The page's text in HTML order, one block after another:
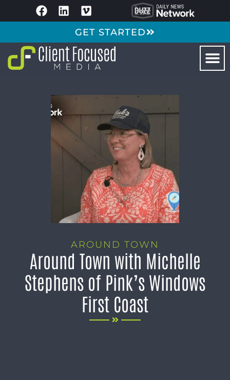
GET STARTED
AROUND TOWN
Around Town with Michelle
Stephens of Pink’s Windows
First Coast